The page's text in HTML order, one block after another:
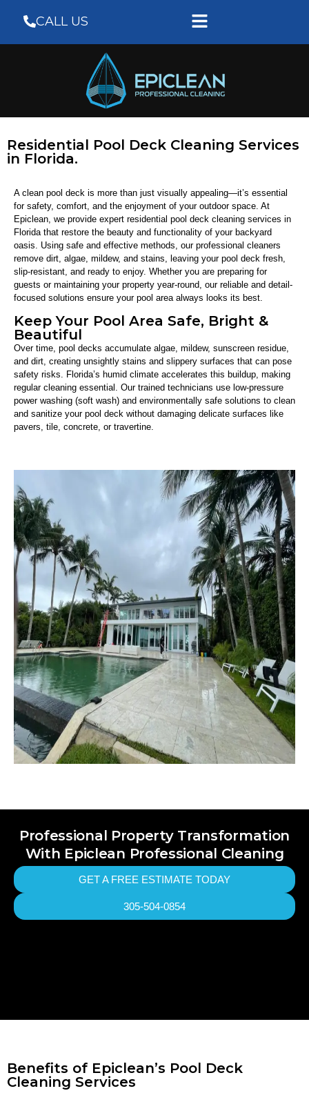
CALL US
Residential Pool Deck Cleaning Services
in Florida.
A clean pool deck is more than just visually appealing—it’s essential
for safety, comfort, and the enjoyment of your outdoor space. At
Epiclean, we provide expert residential pool deck cleaning services in
Florida that restore the beauty and functionality of your backyard
oasis. Using safe and effective methods, our professional cleaners
remove dirt, algae, mildew, and stains, leaving your pool deck fresh,
slip-resistant, and ready to enjoy. Whether you are preparing for
guests or maintaining your property year-round, our reliable and detail-
focused solutions ensure your pool area always looks its best.
Keep Your Pool Area Safe, Bright &
Beautiful
Over time, pool decks accumulate algae, mildew, sunscreen residue,
and dirt, creating unsightly stains and slippery surfaces that can pose
safety risks. Florida’s humid climate accelerates this buildup, making
regular cleaning essential. Our trained technicians use low-pressure
power washing (soft wash) and environmentally safe solutions to clean
and sanitize your pool deck without damaging delicate surfaces like
pavers, tile, concrete, or travertine.
Professional Property Transformation
With Epiclean Professional Cleaning
GET A FREE ESTIMATE TODAY
305-504-0854
Benefits of Epiclean’s Pool Deck
Cleaning Services